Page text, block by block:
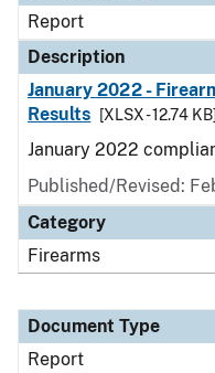
Report
Description
January 2022 -
Results
[XLSX - 12.74 KB]
January 2022
Published/Revised:
Category
Firearms
Document Type
Report